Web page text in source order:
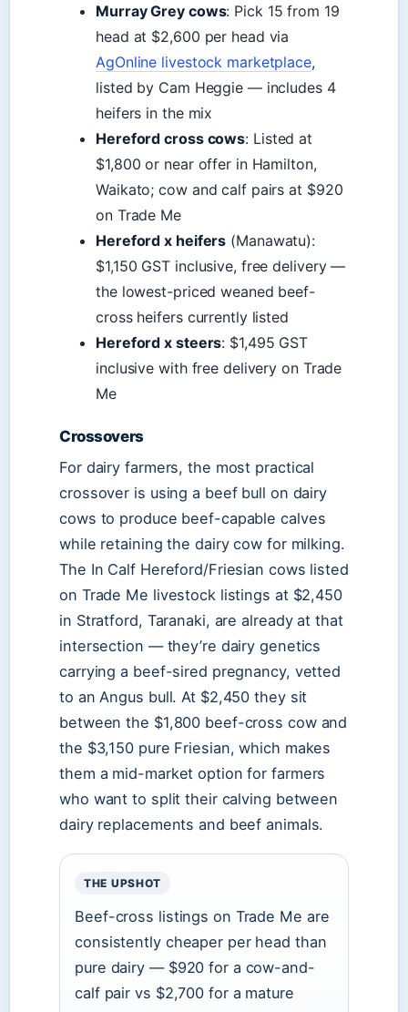
Murray Grey cows: Pick 15 from 19
head at $2,600 per head via
AgOnline livestock marketplace,
listed by Cam Heggie — includes 4
heifers in the mix
Hereford cross cows: Listed at
$1,800 or near offer in Hamilton,
Waikato; cow and calf pairs at $920
on Trade Me
Hereford x heifers (Manawatu):
$1,150 GST inclusive, free delivery —
the lowest-priced weaned beef-
cross heifers currently listed
Hereford x steers: $1,495 GST
inclusive with free delivery on Trade
Me
Crossovers
For dairy farmers, the most practical
crossover is using a beef bull on dairy
cows to produce beef-capable calves
while retaining the dairy cow for milking.
The In Calf Hereford/Friesian cows listed
on Trade Me livestock listings at $2,450
in Stratford, Taranaki, are already at that
intersection — they’re dairy genetics
carrying a beef-sired pregnancy, vetted
to an Angus bull. At $2,450 they sit
between the $1,800 beef-cross cow and
the $3,150 pure Friesian, which makes
them a mid-market option for farmers
who want to split their calving between
dairy replacements and beef animals.
THE UPSHOT
Beef-cross listings on Trade Me are
consistently cheaper per head than
pure dairy — $920 for a cow-and-
calf pair vs $2,700 for a mature